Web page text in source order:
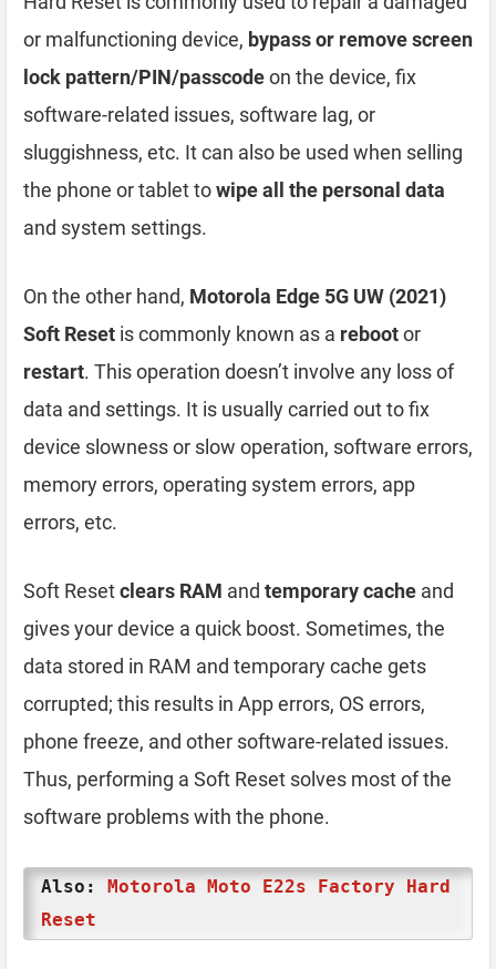
or malfunctioning device, bypass or remove screen
lock pattern/PIN/passcodeon the device, fix
software-related issues, software lag, or
sluggishness, etc. It can also be used when selling
the phone or tablet towipe all the personal data
and system settings.
On the other hand, Motorola Edge 5G UW (2021)
Soft Reset is commonly known as a rebootor
restart. This operation doesn’t involve any loss of
data and settings. It is usually carried out to fix
device slowness or slow operation, software errors,
memory errors, operating system errors, app
errors, etc.
Soft Resetclears RAM and temporary cache and
gives your device a quick boost. Sometimes, the
data stored in RAM and temporary cache gets
corrupted; this results in App errors, OS errors,
phone freeze, and other software-related issues.
Thus, performing a Soft Reset solves most of the
software problems with the phone.
Also: Motorola Moto E22s Factory Hard
Reset